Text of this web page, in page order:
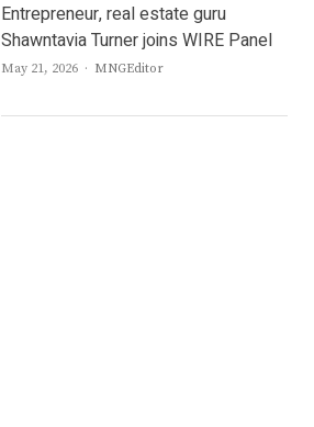
Entrepreneur, real estate guru
Shawntavia Turner joins WIRE Panel
May 21, 2026 Author
MNGEditor